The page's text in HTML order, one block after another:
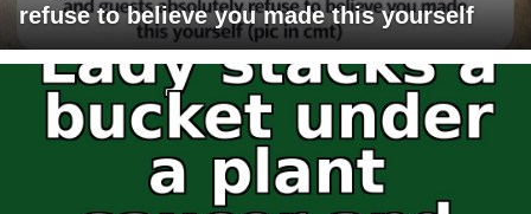
refuse to believe you made this yourself